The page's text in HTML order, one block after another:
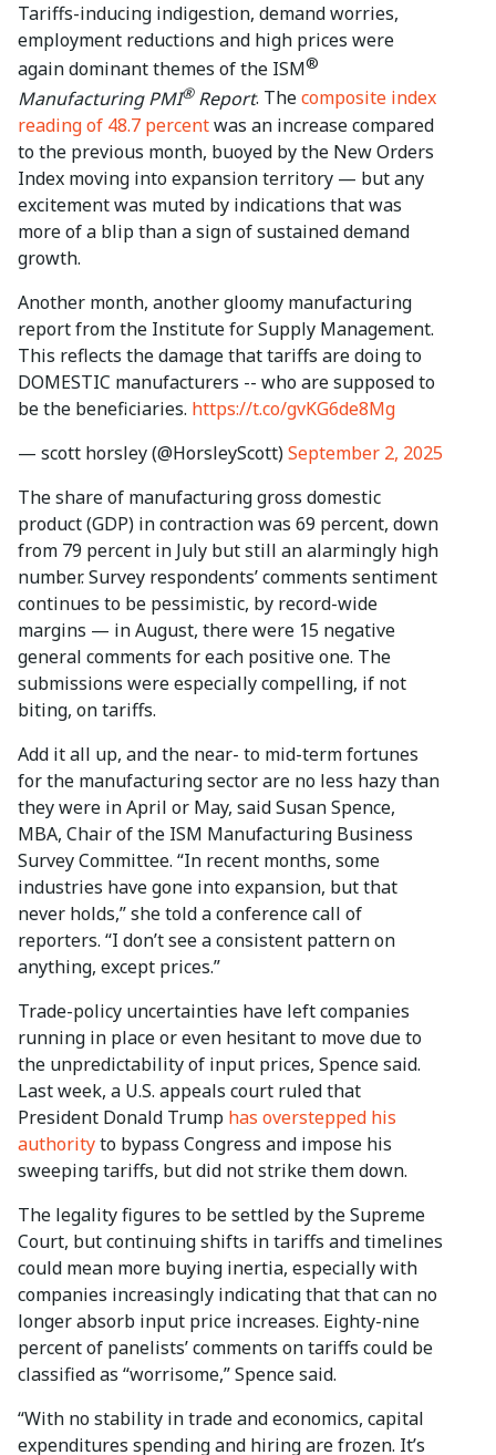
Tariffs-inducing indigestion, demand worries,
employment reductions and high prices were
again dominant themes of the ISM®
Manufacturing PMI®Report. Thecomposite index
reading of 48.7 percentwas an increase compared
to the previous month, buoyed by the New Orders
Index moving into expansion territory — but any
excitement was muted by indications that was
more of a blip than a sign of sustained demand
growth.
Another month, another gloomy manufacturing
report from the Institute for Supply Management.
This reflects the damage that tariffs are doing to
DOMESTIC manufacturers -- who are supposed to
be the beneficiaries. https://t.co/gvKG6de8Mg
— scott horsley (@HorsleyScott)September 2, 2025
The share of manufacturing gross domestic
product (GDP) in contraction was 69 percent, down
from 79 percent in July but still an alarmingly high
number. Survey respondents’ comments sentiment
continues to be pessimistic, by record-wide
margins — in August, there were 15 negative
general comments for each positive one. The
submissions were especially compelling, if not
biting, on tariffs.
Add it all up, and the near- to mid-term fortunes
for the manufacturing sector are no less hazy than
they were in April or May, said Susan Spence,
MBA, Chair of the ISM Manufacturing Business
Survey Committee. “In recent months, some
industries have gone into expansion, but that
never holds,” she told a conference call of
reporters. “I don’t see a consistent pattern on
anything, except prices.”
Trade-policy uncertainties have left companies
running in place or even hesitant to move due to
the unpredictability of input prices, Spence said.
Last week, a U.S. appeals court ruled that
President Donald Trump has overstepped his
authorityto bypass Congress and impose his
sweeping tariffs, but did not strike them down.
The legality figures to be settled by the Supreme
Court, but continuing shifts in tariffs and timelines
could mean more buying inertia, especially with
companies increasingly indicating that that can no
longer absorb input price increases. Eighty-nine
percent of panelists’ comments on tariffs could be
classified as “worrisome,” Spence said.
“With no stability in trade and economics, capital
expenditures spending and hiring are frozen. It’s